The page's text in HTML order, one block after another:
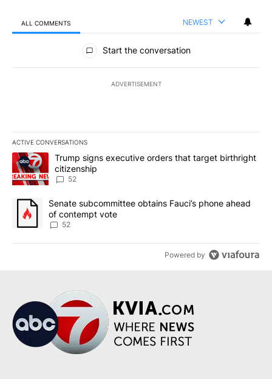
ALL COMMENTS NEWEST
All Comments
Start the conversation
ADVERTISEMENT
ACTIVE CONVERSATIONS
The following is a list of the most commented articles in the last
A trending article titled "Trump signs executive orders that
Trump signs executive orders that target birthright
citizenship
52
A trending article titled "Senate subcommittee obtains Fauci’s
Senate subcommittee obtains Fauci’s phone ahead
of contempt vote
52
Powered by